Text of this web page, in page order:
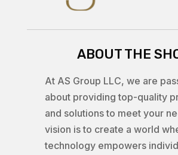
ABOUT THE
At AS Group LLC, we are
about providing top-quality
and solutions to meet your
vision is to create a world
technology empowers